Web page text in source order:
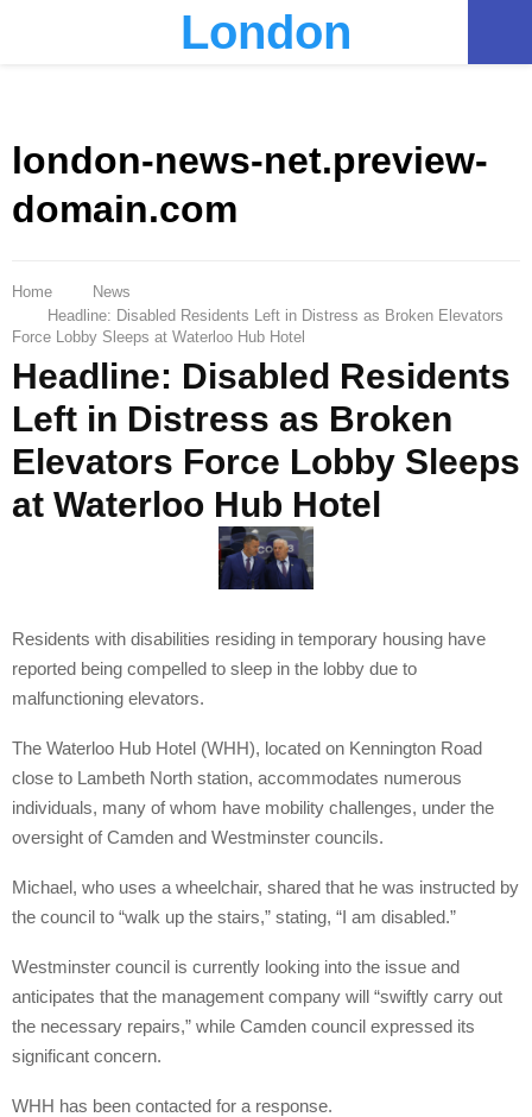
London
london-news-net.preview-
domain.com
Home
News
Headline: Disabled Residents Left in Distress as Broken Elevators
Force Lobby Sleeps at Waterloo Hub Hotel
Headline: Disabled Residents
Left in Distress as Broken
Elevators Force Lobby Sleeps
at Waterloo Hub Hotel
Residents with disabilities residing in temporary housing have
reported being compelled to sleep in the lobby due to
malfunctioning elevators.
The Waterloo Hub Hotel (WHH), located on Kennington Road
close to Lambeth North station, accommodates numerous
individuals, many of whom have mobility challenges, under the
oversight of Camden and Westminster councils.
Michael, who uses a wheelchair, shared that he was instructed by
the council to “walk up the stairs,” stating, “I am disabled.”
Westminster council is currently looking into the issue and
anticipates that the management company will “swiftly carry out
the necessary repairs,” while Camden council expressed its
significant concern.
WHH has been contacted for a response.